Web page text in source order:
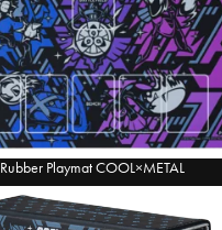
Rubber Playmat COOL×METAL